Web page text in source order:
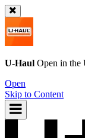
U-Haul Open in the
Open
Skip to Content